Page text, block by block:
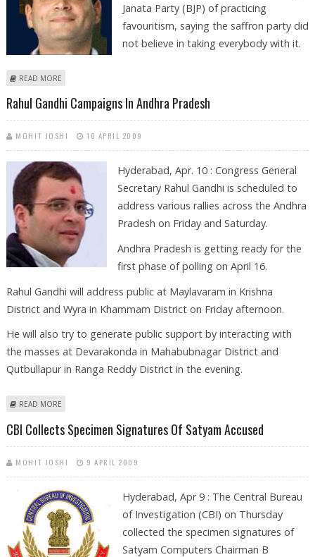
Janata Party (BJP) of practicing
favouritism, saying the saffron party did
not believe in taking everybody with it.
READ MORE
Rahul Gandhi Campaigns In Andhra Pradesh
MOHIT JOSHI 10 APRIL 2009
Hyderabad, Apr. 10 : Congress General
Secretary Rahul Gandhi is scheduled to
address various rallies across the Andhra
Pradesh on Friday and Saturday.
Andhra Pradesh is getting ready for the
first phase of polling on April 16.
Rahul Gandhi will address public at Maylavaram in Krishna
District and Wyra in Khammam District on Friday afternoon.
He will also try to generate public support by interacting with
the masses at Devarakonda in Mahabubnagar District and
Qutbullapur in Ranga Reddy District in the evening.
READ MORE
CBI Collects Specimen Signatures Of Satyam Accused
MOHIT JOSHI 9 APRIL 2009
Hyderabad, Apr 9 : The Central Bureau
of Investigation (CBI) on Thursday
collected the specimen signatures of
Satyam Computers Chairman B